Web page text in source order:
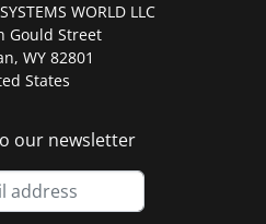
WORLD LLC
Gould Street
WY 82801
States
our newsletter